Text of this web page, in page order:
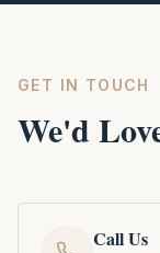
GET IN TOUCH
We'd
Call Us